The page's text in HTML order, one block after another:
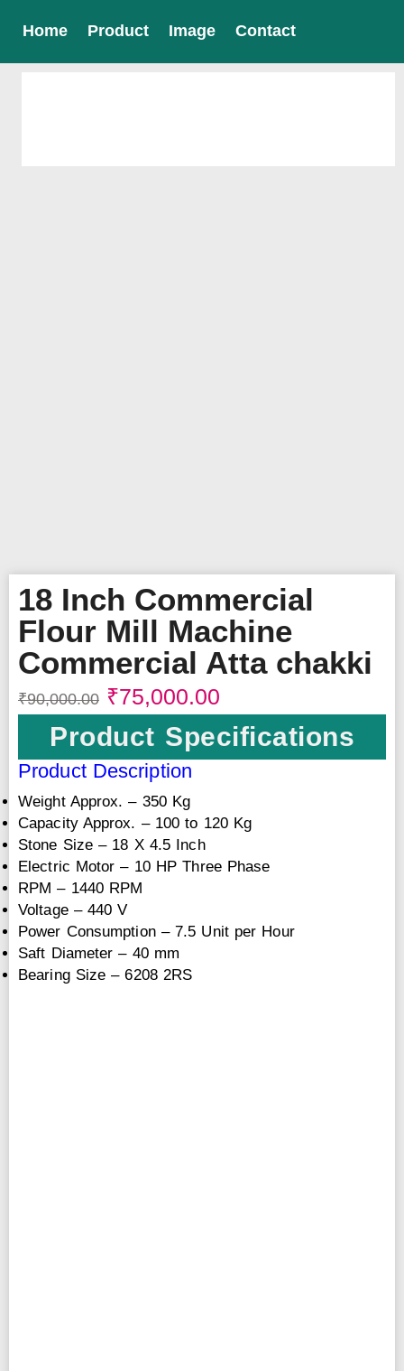
Home Product Image Contact
18 Inch Commercial
Flour Mill Machine
Commercial Atta chakki
₹90,000.00 ₹75,000.00
Product Specifications
Product Description
Weight Approx. – 350 Kg
Capacity Approx. – 100 to 120 Kg
Stone Size – 18 X 4.5 Inch
Electric Motor – 10 HP Three Phase
RPM – 1440 RPM
Voltage – 440 V
Power Consumption – 7.5 Unit per Hour
Saft Diameter – 40 mm
Bearing Size – 6208 2RS